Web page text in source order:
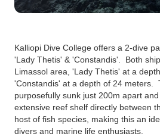
Kalliopi Dive College offers a 2-dive
'Lady Thetis' & 'Constandis'. Both
Limassol area, 'Lady Thetis' at a
'Constandis' at a depth of 24 meters.
purposefully sunk just 200m apart
extensive reef shelf directly between
host of fish species, making this an
divers and marine life enthusiasts.‍